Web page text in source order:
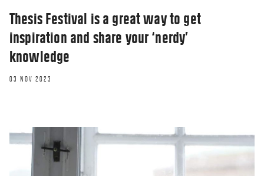
Thesis Festival is a great way to get
inspiration and share your ‘nerdy’
knowledge
03 NOV 2023